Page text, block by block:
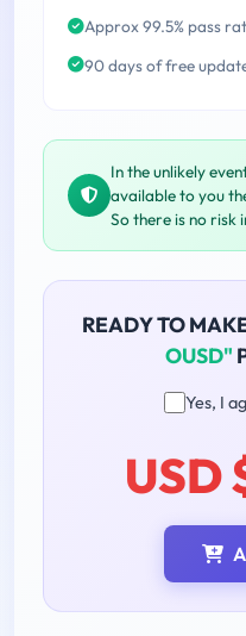
Approx 99.5% pass
90 days of free
In the unlikely
available to you
So there is no risk
READY TO
OUSD"
Yes, I
USD